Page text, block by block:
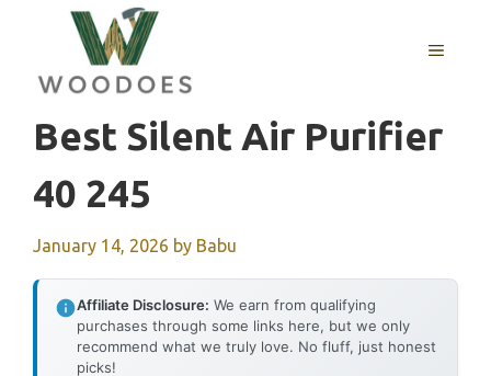
content
MENU
Best Silent Air Purifier
40 245
January 14, 2026 by Babu
Affiliate Disclosure: We earn from qualifying
purchases through some links here, but we only
recommend what we truly love. No fluff, just honest
picks!